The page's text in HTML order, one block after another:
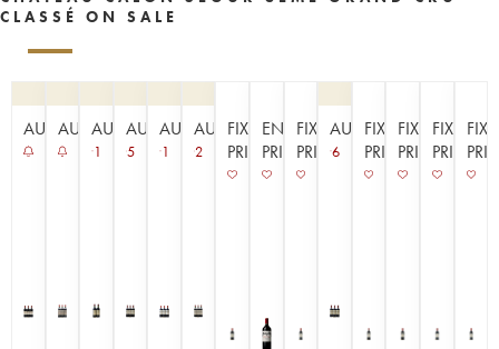
CLASSÉ ON SALE
AUCTION
AUCTION
AUCTION
1
AUCTION
5
AUCTION
1
AUCTION
2
FIXED
PRICE
EN
PRIMEUR
FIXED
PRICE
AUCTION
6
FIXED
PRICE
FIXED
PRICE
FIXED
PRICE